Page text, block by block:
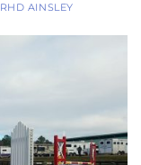
RHD AINSLEY